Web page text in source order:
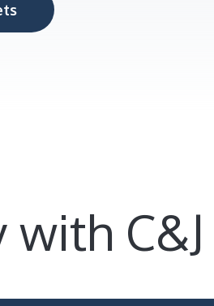
C&J